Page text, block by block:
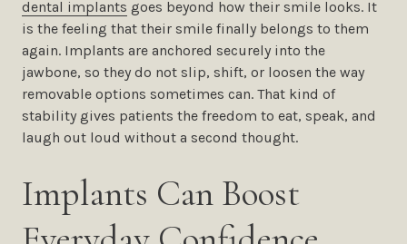
dental implants goes beyond how their smile looks. It
is the feeling that their smile finally belongs to them
again. Implants are anchored securely into the
jawbone, so they do not slip, shift, or loosen the way
removable options sometimes can. That kind of
stability gives patients the freedom to eat, speak, and
laugh out loud without a second thought.
Implants Can Boost